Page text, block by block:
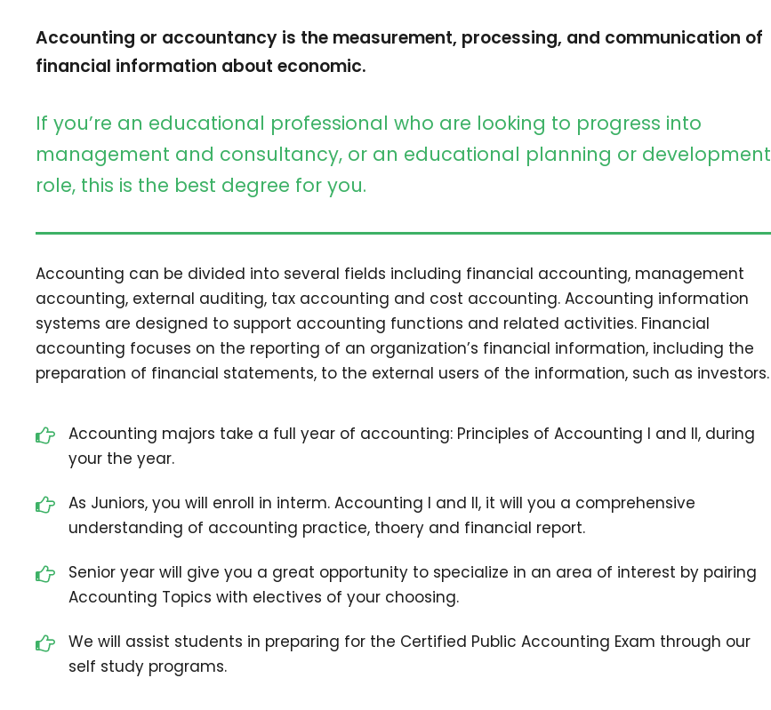
Accounting or accountancy is the measurement, processing, and communication of
financial information about economic.
If you’re an educational professional who are looking to progress into
management and consultancy, or an educational planning or development
role, this is the best degree for you.
Accounting can be divided into several fields including financial accounting, management
accounting, external auditing, tax accounting and cost accounting. Accounting information
systems are designed to support accounting functions and related activities. Financial
accounting focuses on the reporting of an organization’s financial information, including the
preparation of financial statements, to the external users of the information, such as investors.
Accounting majors take a full year of accounting: Principles of Accounting I and II, during
your the year.
As Juniors, you will enroll in interm. Accounting I and II, it will you a comprehensive
understanding of accounting practice, thoery and financial report.
Senior year will give you a great opportunity to specialize in an area of interest by pairing
Accounting Topics with electives of your choosing.
We will assist students in preparing for the Certified Public Accounting Exam through our
self study programs.